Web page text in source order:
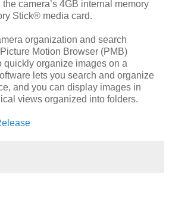
camera’s 4GB internal memory
Stick® media card.
organization and search
Motion Browser (PMB)
quickly organize images on a
lets you search and organize
and you can display images in
views organized into folders.